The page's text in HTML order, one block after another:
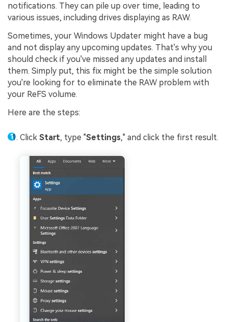
notifications. They can pile up over time, leading to
various issues, including drives displaying as RAW.
Sometimes, your Windows Updater might have a bug
and not display any upcoming updates. That's why you
should check if you've missed any updates and install
them. Simply put, this fix might be the simple solution
you're looking for to eliminate the RAW problem with
your ReFS volume.
Here are the steps:
Click Start, type "Settings," and click the first result.